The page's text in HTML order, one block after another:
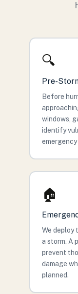
🔍
Pre-
Before
windows,
identify
🏠
We deploy
a storm. A
prevent
damage
planned.